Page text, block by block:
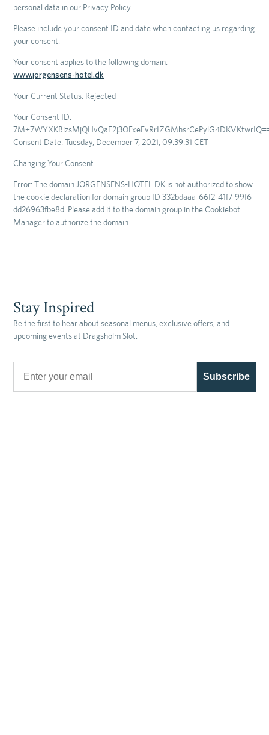
personal data in our Privacy Policy.
Please include your consent ID and date when contacting us regarding
your consent.
Your consent applies to the following domain:
www.jorgensens-hotel.dk
Your Current Status: Rejected
Your Consent ID:
Consent Date: Tuesday, December 7, 2021, 09:39:31 CET
Changing Your Consent
Error: The domain JORGENSENS-HOTEL.DK is not authorized to show
the cookie declaration for domain group ID 332bdaaa-66f2-41f7-99f6-
dd26963fbe8d. Please add it to the domain group in the Cookiebot
Manager to authorize the domain.
Stay Inspired
Be the first to hear about seasonal menus, exclusive offers, and
upcoming events at Dragsholm Slot.
Subscribe